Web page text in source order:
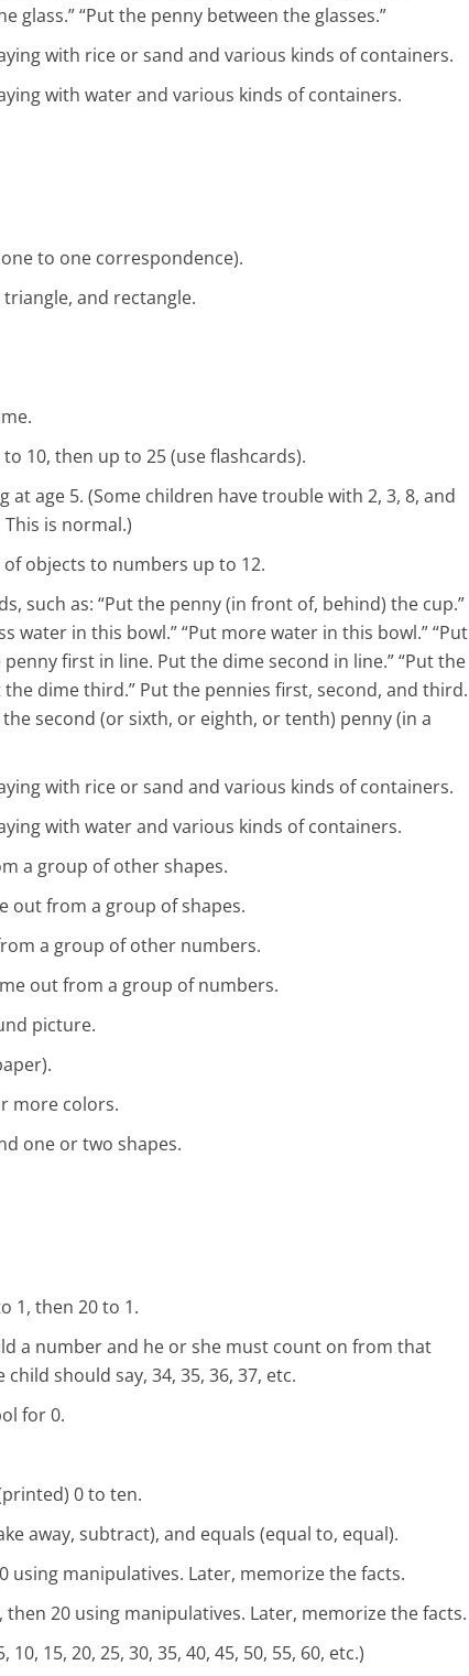
glass.” “Put the penny between the glasses.”
with rice or sand and various kinds of containers.
with water and various kinds of containers.
to one correspondence).
and rectangle.
10, then up to 25 (use flashcards).
age 5. (Some children have trouble with 2, 3, 8, and
is normal.)
objects to numbers up to 12.
such as: “Put the penny (in front of, behind) the cup.”
water in this bowl.” “Put more water in this bowl.” “Put
first in line. Put the dime second in line.” “Put the
dime third.” Put the pennies first, second, and third.
second (or sixth, or eighth, or tenth) penny (in a
with rice or sand and various kinds of containers.
with water and various kinds of containers.
a group of other shapes.
out from a group of shapes.
a group of other numbers.
out from a group of numbers.
picture.
more colors.
one or two shapes.
1, then 20 to 1.
a number and he or she must count on from that
child should say, 34, 35, 36, 37, etc.
for 0.
0 to ten.
away, subtract), and equals (equal to, equal).
using manipulatives. Later, memorize the facts.
20 using manipulatives. Later, memorize the facts.
15, 20, 25, 30, 35, 40, 45, 50, 55, 60, etc.)